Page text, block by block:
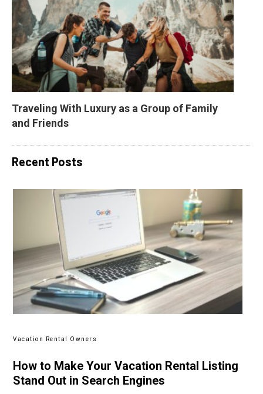
Traveling With Luxury as a Group of Family
and Friends
Recent Posts
Vacation Rental Owners
How to Make Your Vacation Rental Listing
Stand Out in Search Engines